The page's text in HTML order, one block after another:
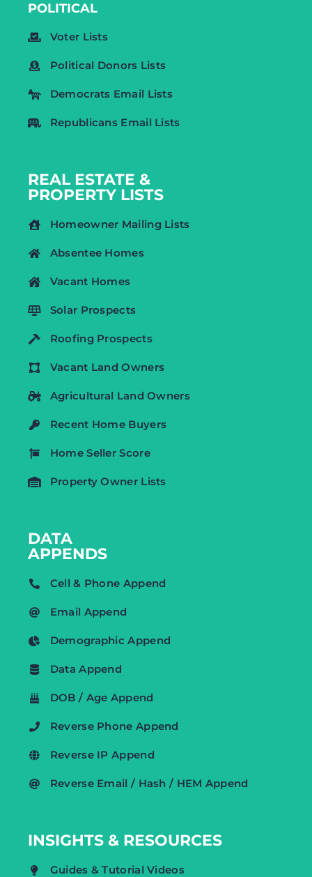
POLITICAL
Voter Lists
Political Donors Lists
Democrats Email Lists
Republicans Email Lists
REAL ESTATE &
PROPERTY LISTS
Homeowner Mailing Lists
Absentee Homes
Vacant Homes
Solar Prospects
Roofing Prospects
Vacant Land Owners
Agricultural Land Owners
Recent Home Buyers
Home Seller Score
Property Owner Lists
DATA
APPENDS
Cell & Phone Append
Email Append
Demographic Append
Data Append
DOB / Age Append
Reverse Phone Append
Reverse IP Append
Reverse Email / Hash / HEM Append
INSIGHTS & RESOURCES
Guides & Tutorial Videos